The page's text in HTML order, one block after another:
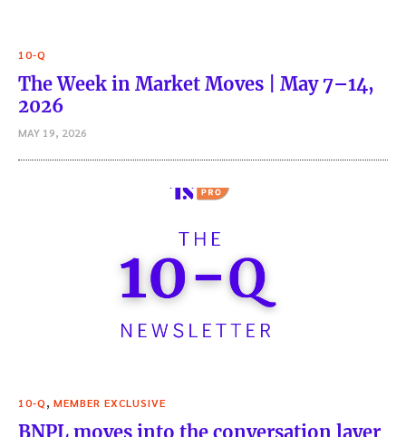
10-Q
The Week in Market Moves | May 7–14,
2026
MAY 19, 2026
10-Q MEMBER EXCLUSIVE
BNPL moves into the conversation layer